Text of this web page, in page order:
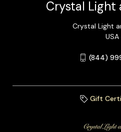
Crystal Light
Crystal Light
USA
(844)
Gift